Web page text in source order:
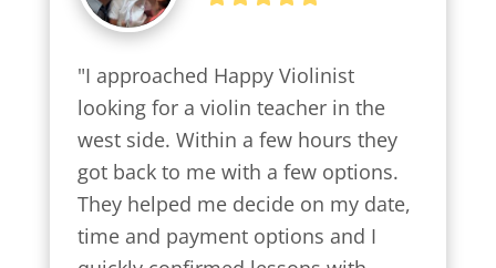
"I approached Happy Violinist
looking for a violin teacher in the
west side. Within a few hours they
got back to me with a few options.
They helped me decide on my date,
time and payment options and I